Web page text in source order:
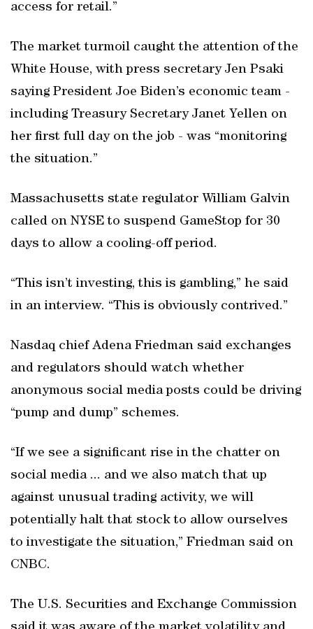
access for retail.”
The market turmoil caught the attention of the
White House, with press secretary Jen Psaki
saying President Joe Biden’s economic team -
including Treasury Secretary Janet Yellen on
her first full day on the job - was “monitoring
the situation.”
Massachusetts state regulator William Galvin
called on NYSE to suspend GameStop for 30
days to allow a cooling-off period.
“This isn’t investing, this is gambling,” he said
in an interview. “This is obviously contrived.”
Nasdaq chief Adena Friedman said exchanges
and regulators should watch whether
anonymous social media posts could be driving
“pump and dump” schemes.
“If we see a significant rise in the chatter on
social media ... and we also match that up
against unusual trading activity, we will
potentially halt that stock to allow ourselves
to investigate the situation,” Friedman said on
CNBC.
The U.S. Securities and Exchange Commission